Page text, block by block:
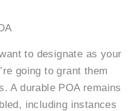
to designate as your
going to grant them
A durable POA remains
including instances